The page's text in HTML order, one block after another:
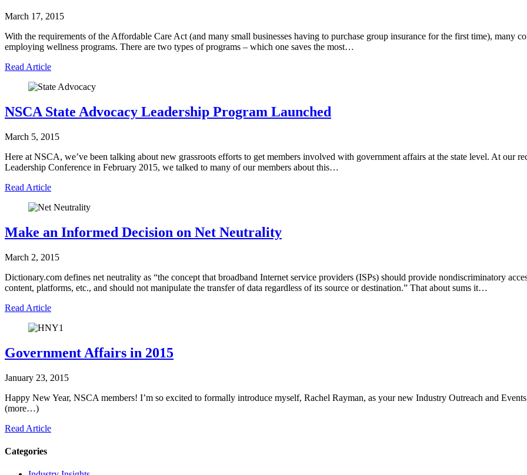
March 17, 2015
With the requirements of the Affordable Care Act (and many small businesses having to purchase group insurance for the first time), many
employing wellness programs. There are two types of programs – which one saves the most…
Read Article
NSCA State Advocacy Leadership Program Launched
March 5, 2015
Here at NSCA, we’ve been talking about new grassroots efforts to get members involved with government affairs at the state level. At our
Leadership Conference in February 2015, we talked to many of our members about this…
Read Article
Make an Informed Decision on Net Neutrality
March 2, 2015
Dictionary.com defines net neutrality as “the concept that broadband Internet service providers (ISPs) should provide nondiscriminatory
content, platforms, etc., and should not manipulate the transfer of data regardless of its source or destination.” That about sums it…
Read Article
Government Affairs in 2015
January 23, 2015
Happy New Year, NSCA members! I’m so excited to formally introduce myself, Rachel Rayman, as your new Industry Outreach and
(more…)
Read Article
Categories